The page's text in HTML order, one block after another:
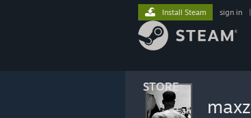
STORE
Install Steam sign in
maxz